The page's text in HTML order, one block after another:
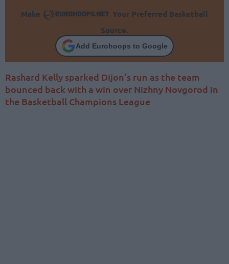
Make
Your Preferred Basketball
Source.
Add Eurohoops to Google
Rashard Kelly sparked Dijon’s run as the team
bounced back with a win over Nizhny Novgorod in
the Basketball Champions League